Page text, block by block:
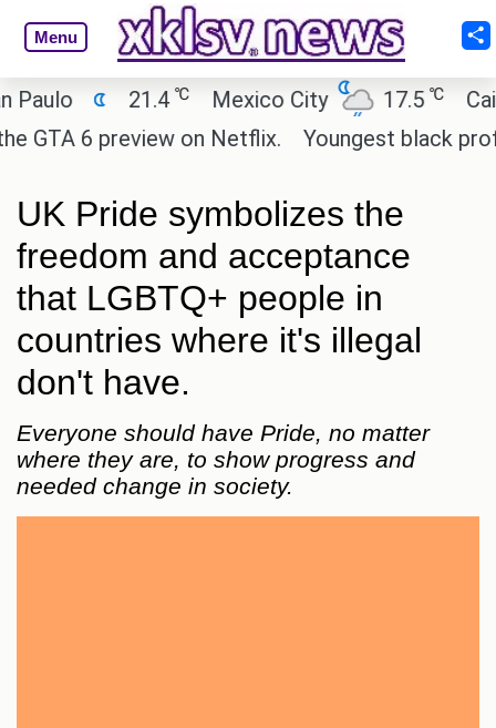
Menu
21.4 Mexico City 17.5℃
Cairo
6 preview on Netflix.
Youngest black
UK Pride symbolizes the
freedom and acceptance
that LGBTQ+ people in
countries where it's illegal
don't have.
Everyone should have Pride, no matter
where they are, to show progress and
needed change in society.